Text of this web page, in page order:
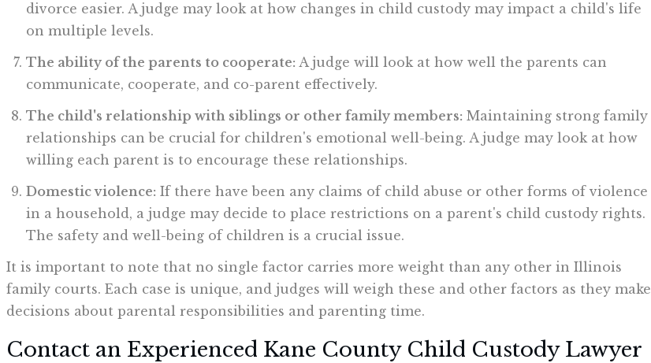
divorce easier. A judge may look at how changes in child custody may impact a child's life
on multiple levels.
The ability of the parents to cooperate: A judge will look at how well the parents can
communicate, cooperate, and co-parent effectively.
The child's relationship with siblings or other family members: Maintaining strong family
relationships can be crucial for children's emotional well-being. A judge may look at how
willing each parent is to encourage these relationships.
Domestic violence: If there have been any claims of child abuse or other forms of violence
in a household, a judge may decide to place restrictions on a parent's child custody rights.
The safety and well-being of children is a crucial issue.
It is important to note that no single factor carries more weight than any other in Illinois
family courts. Each case is unique, and judges will weigh these and other factors as they make
decisions about parental responsibilities and parenting time.
Contact an Experienced Kane County Child Custody Lawyer